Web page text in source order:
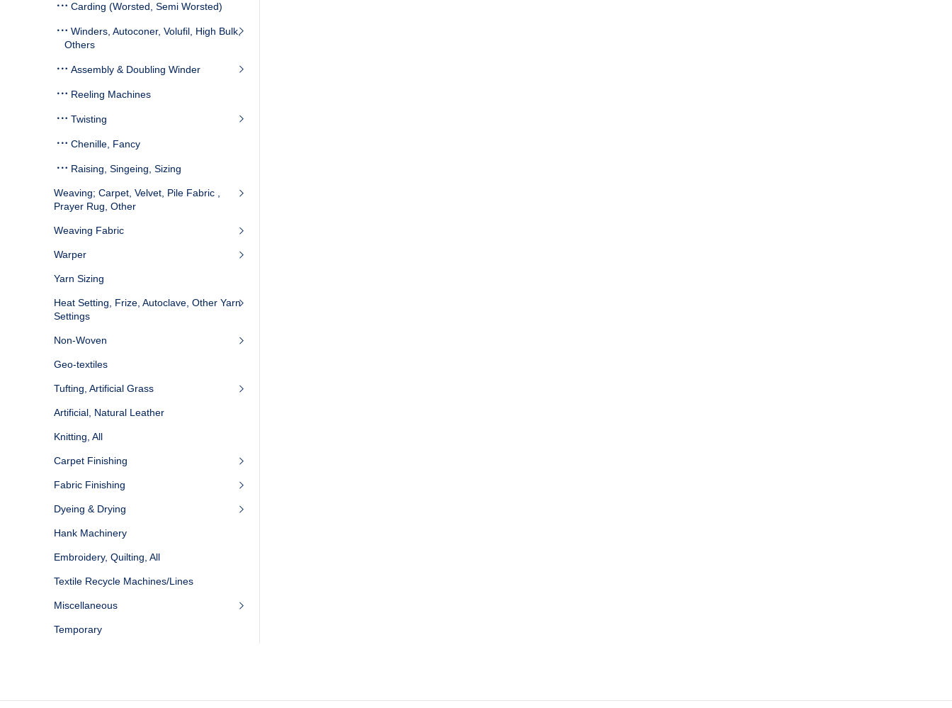
Carding (Worsted, Semi Worsted)
Winders, Autoconer, Volufil, High Bulk,
Others
Assembly & Doubling Winder
Reeling Machines
Twisting
Chenille, Fancy
Raising, Singeing, Sizing
Weaving; Carpet, Velvet, Pile Fabric ,
Prayer Rug, Other
Weaving Fabric
Warper
Yarn Sizing
Heat Setting, Frize, Autoclave, Other Yarn
Settings
Non-Woven
Geo-textiles
Tufting, Artificial Grass
Artificial, Natural Leather
Knitting, All
Carpet Finishing
Fabric Finishing
Dyeing & Drying
Hank Machinery
Embroidery, Quilting, All
Textile Recycle Machines/Lines
Miscellaneous
Temporary